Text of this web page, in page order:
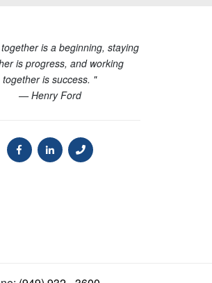
is a beginning, staying
is progress, and working
together is success. "
— Henry Ford